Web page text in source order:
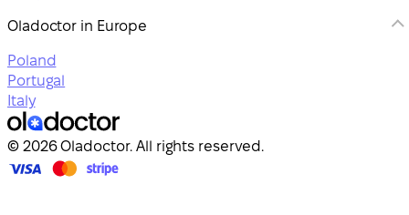
Oladoctor in Europe
Poland
Portugal
Italy
© 2026 Oladoctor. All rights reserved.